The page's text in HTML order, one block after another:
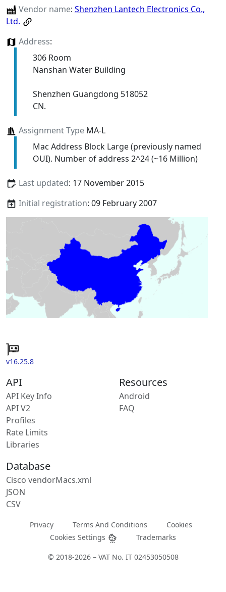
Vendor name: Shenzhen Lantech Electronics Co.,
Ltd.
Address:
306 Room
Nanshan Water Building
Shenzhen Guangdong 518052
CN.
Assignment TypeMA-L
Mac Address Block Large (previously named
OUI). Number of address 2^24 (~16 Million)
Last updated: 17 November 2015
Initial registration: 09 February 2007
v16.25.8
API
API Key Info
API V2
Profiles
Rate Limits
Libraries
Resources
Android
FAQ
Database
Cisco vendorMacs.xml
JSON
CSV
Privacy Terms And Conditions
Cookies
Cookies Settings
Trademarks
© 2018-2026 – VAT No. IT 02453050508